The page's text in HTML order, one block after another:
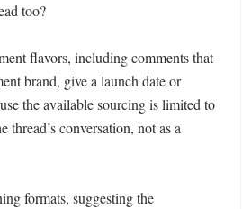
too?
flavors, including comments that
brand, give a launch date or
the available sourcing is limited to
conversation, not as a
formats, suggesting the